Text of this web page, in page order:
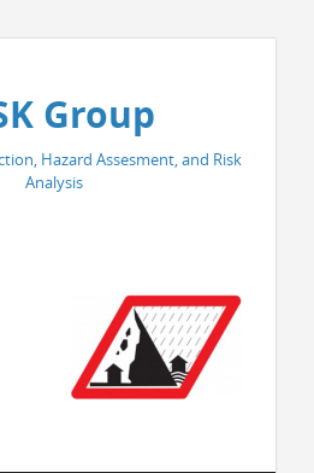
Group
Hazard Assesment, and Risk
Analysis